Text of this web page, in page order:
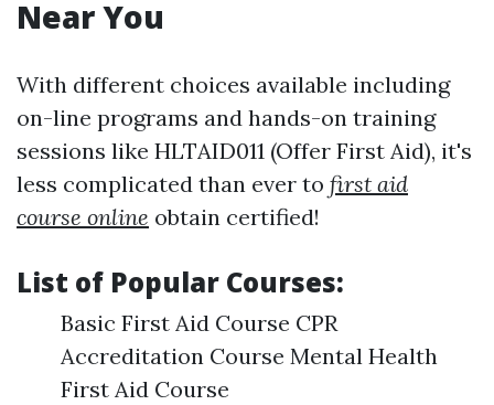
Near You
With different choices available including
on-line programs and hands-on training
sessions like HLTAID011 (Offer First Aid), it's
less complicated than ever to first aid
course online obtain certified!
List of Popular Courses:
Basic First Aid Course CPR
Accreditation Course Mental Health
First Aid Course